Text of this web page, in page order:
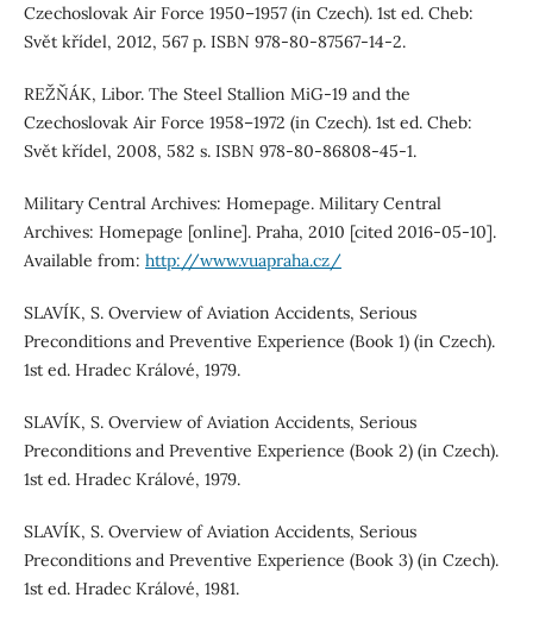
Czechoslovak Air Force 1950–1957 (in Czech). 1st ed. Cheb:
Svět křídel, 2012, 567 p. ISBN 978-80-87567-14-2.
REŽŇÁK, Libor. The Steel Stallion MiG-19 and the
Czechoslovak Air Force 1958–1972 (in Czech). 1st ed. Cheb:
Svět křídel, 2008, 582 s. ISBN 978-80-86808-45-1.
Military Central Archives: Homepage. Military Central
Archives: Homepage [online]. Praha, 2010 [cited 2016-05-10].
Available from: http://www.vuapraha.cz/
SLAVÍK, S. Overview of Aviation Accidents, Serious
Preconditions and Preventive Experience (Book 1) (in Czech).
1st ed. Hradec Králové, 1979.
SLAVÍK, S. Overview of Aviation Accidents, Serious
Preconditions and Preventive Experience (Book 2) (in Czech).
1st ed. Hradec Králové, 1979.
SLAVÍK, S. Overview of Aviation Accidents, Serious
Preconditions and Preventive Experience (Book 3) (in Czech).
1st ed. Hradec Králové, 1981.